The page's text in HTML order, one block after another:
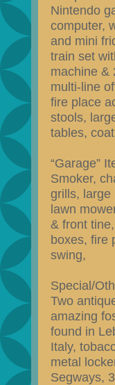
Nintendo
computer,
and mini
train set
machine &
multi-line
fire place
stools,
tables,
“Garage”
Smoker,
grills, large
lawn
& front
boxes, fire
swing,
Special/
Two
amazing
found in
Italy,
metal
Segways,